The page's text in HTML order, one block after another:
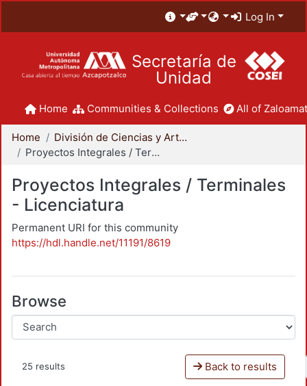
Log In
Secretaría de
Unidad
Home Communities & Collections All of
Home
División de Ciencias y Artes para el Diseño
Proyectos Integrales / Terminales - Licenciatura
Proyectos Integrales / Terminales
- Licenciatura
Permanent URI for this community
https://hdl.handle.net/11191/8619
Browse
25 results Back to results